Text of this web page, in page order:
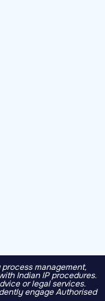
management,
Indian IP procedures.
or legal services.
engage Authorised